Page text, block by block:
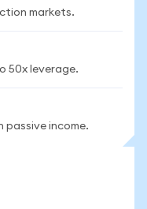
markets.
50x leverage.
passive income.